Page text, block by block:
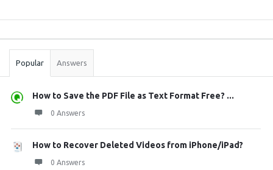
Stats
Popular Answers
How to Save the PDF File as Text Format Free? ...
0 Answers
How to Recover Deleted Videos from iPhone/iPad?
0 Answers